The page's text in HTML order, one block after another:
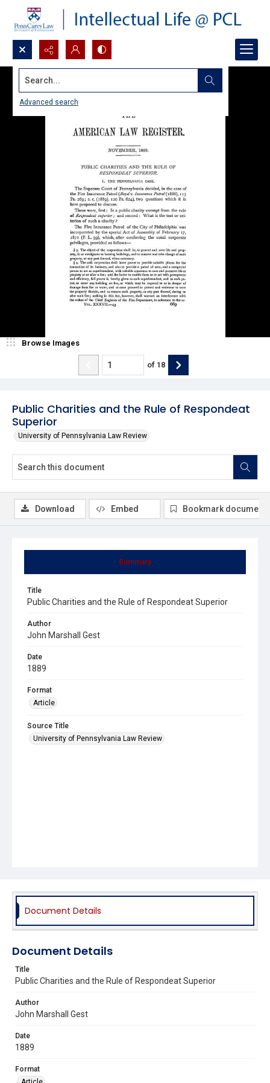
Search...
Advanced search
Public Charities and the Rule of Respondeat
Superior
University of Pennsylvania Law Review
Browse Images
of 18
Summary
Title
Public Charities and the Rule of Respondeat Superior
Author
John Marshall Gest
Date
1889
Format
Article
Source Title
University of Pennsylvania Law Review
Download Embed Bookmark document
Document Details
Document Details
Title
Public Charities and the Rule of Respondeat Superior
Author
John Marshall Gest
Date
1889
Format